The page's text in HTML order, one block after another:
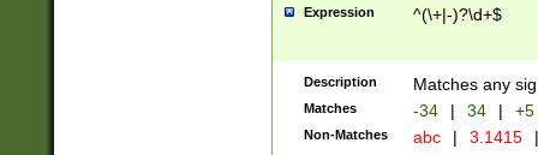
Expression ^(\+|-)?\d+$
Description Matches any
Matches -34 | 34 | +5
Non-Matches abc | 3.1415 |